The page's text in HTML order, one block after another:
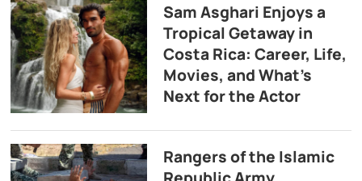
Sam Asghari Enjoys a
Tropical Getaway in
Costa Rica: Career, Life,
Movies, and What’s
Next for the Actor
Rangers of the Islamic